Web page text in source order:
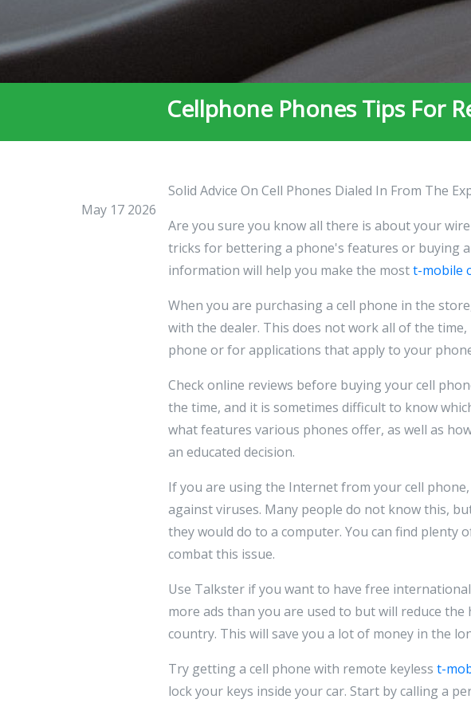
Cellphone Phones Tips For
May 17 2026
Solid Advice On Cell Phones Dialed In From The
Are you sure you know all there is about your
tricks for bettering a phone's features or buying
information will help you make the mostt-mobile
When you are purchasing a cell phone in the
with the dealer. This does not work all of the
phone or for applications that apply to your
Check online reviews before buying your cell
the time, and it is sometimes difficult to know
what features various phones offer, as well as
an educated decision.
If you are using the Internet from your cell
against viruses. Many people do not know this,
they would do to a computer. You can find
combat this issue.
Use Talkster if you want to have free
more ads than you are used to but will reduce
country. This will save you a lot of money in the
Try getting a cell phone with remote keyless t-
lock your keys inside your car. Start by calling a